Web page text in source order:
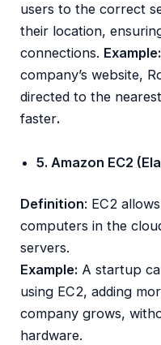
users to the correct
their location,
connections.
company’s website,
directed to the
faster.
5. Amazon EC2
Definition: EC2
computers in the
servers.
Example: A startup
using EC2, adding
company grows,
hardware.